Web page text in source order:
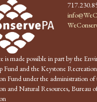
is made possible in part by the
Fund and the Keystone
Fund under the administration
and Natural Resources, Bureau